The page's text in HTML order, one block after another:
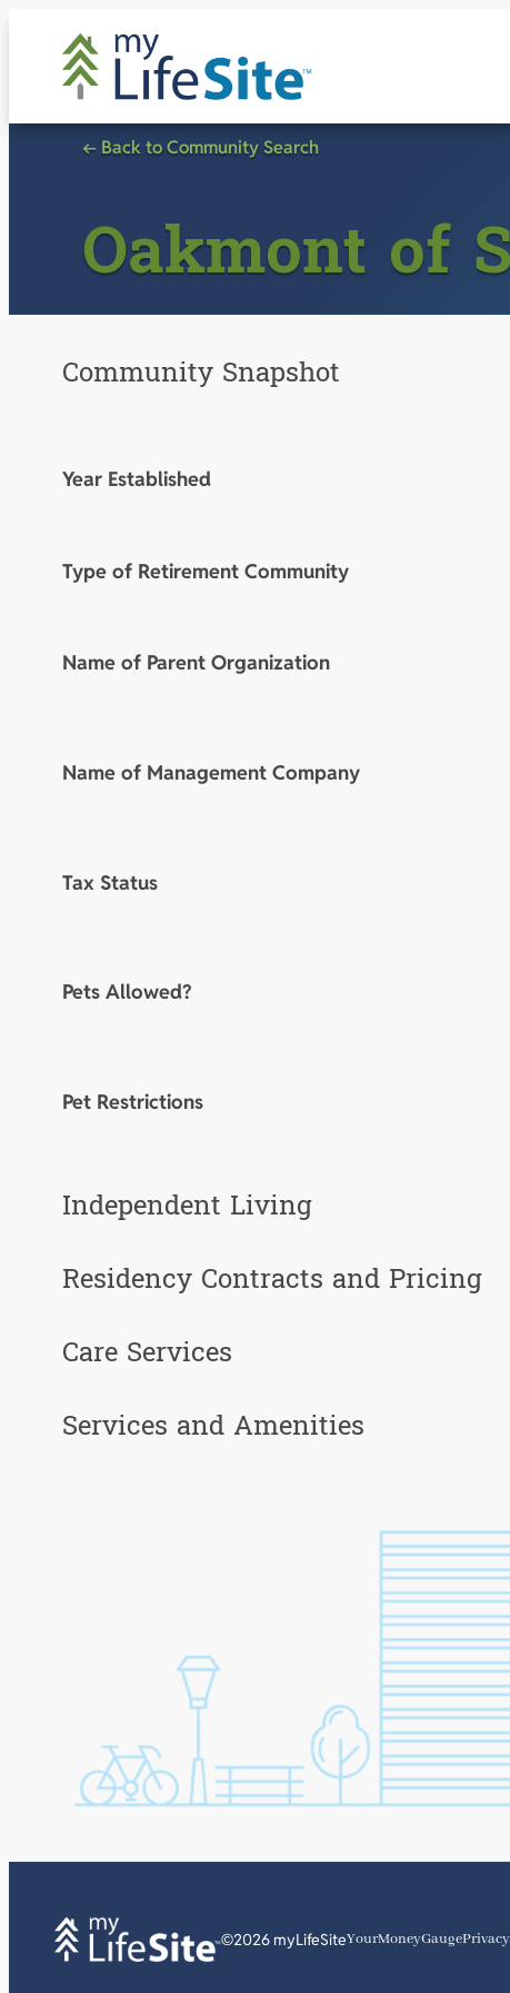
← Back to Community Search
Oakmont of
Community Snapshot
Year Established
Type of Retirement Community
Name of Parent Organization
Name of Management Company
Tax Status
Pets Allowed?
Pet Restrictions
Independent Living
Residency Contracts and Pricing
Care Services
Services and Amenities
©2026 myLifeSiteYourMoneyGauge